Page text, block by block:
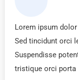
Lorem ipsum
Sed tincidunt orci
Suspendisse
tristique orci porta